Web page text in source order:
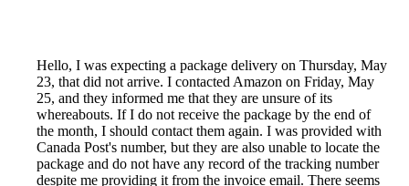
Hello, I was expecting a package delivery on Thursday, May
23, that did not arrive. I contacted Amazon on Friday, May
25, and they informed me that they are unsure of its
whereabouts. If I do not receive the package by the end of
the month, I should contact them again. I was provided with
Canada Post's number, but they are also unable to locate the
package and do not have any record of the tracking number
despite me providing it from the invoice email. There seems